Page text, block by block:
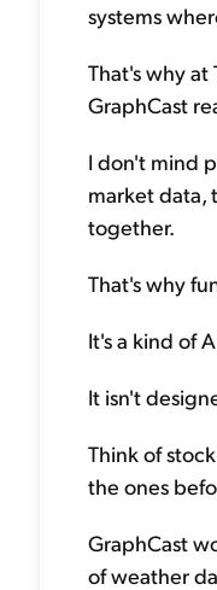
systems
That's why
GraphCast
I don't mind
market data,
together.
That's why
It's a kind of
It isn't
Think of
the ones
GraphCast
of weather